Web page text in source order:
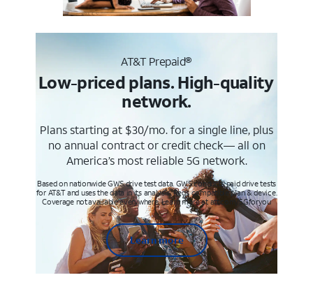
AT&T Prepaid®
Low-priced plans. High-quality
network.
Plans starting at $30/mo. for a single line, plus
no annual contract or credit check— all on
America’s most reliable 5G network.
Based on nationwide GWS drive test data. GWS conducts paid drive tests
for AT&T and uses the data in its analysis. Req’s compatible plan & device.
Coverage not available everywhere. Learn more at att.com/5Gforyou
Learn more